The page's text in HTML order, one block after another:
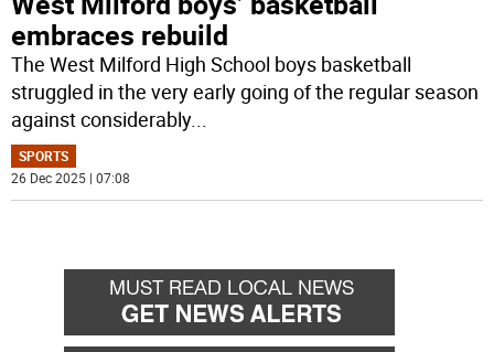
embraces rebuild
The West Milford High School boys basketball
struggled in the very early going of the regular season
against considerably...
SPORTS
26 Dec 2025 | 07:08